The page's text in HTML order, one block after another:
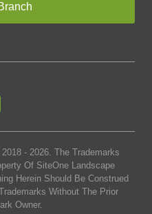
- 2026. The Trademarks
Of SiteOne Landscape
Herein Should Be Construed
Without The Prior
Owner.